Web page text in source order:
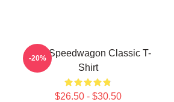
REO Speedwagon Classic T-
Shirt
$26.50 - $30.50
-20%